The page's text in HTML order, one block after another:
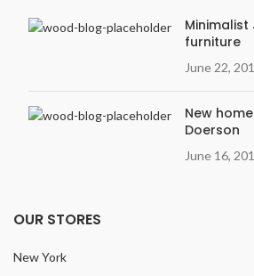
furniture
June 22,
New
Doerson
June 16,
OUR STORES
New York